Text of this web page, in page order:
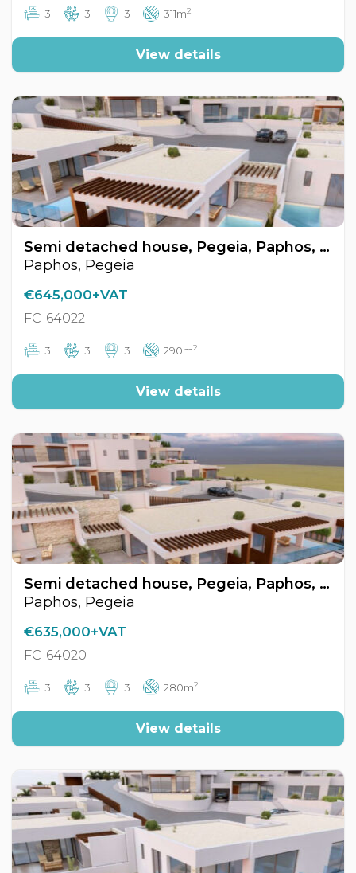
3 3 3 311m2
View details
Semi detached house, Pegeia, Paphos, Cyprus FC-64022
Paphos, Pegeia
€645,000+VAT
FC-64022
3 3 3 290m2
View details
Semi detached house, Pegeia, Paphos, Cyprus FC-64020
Paphos, Pegeia
€635,000+VAT
FC-64020
3 3 3 280m2
View details